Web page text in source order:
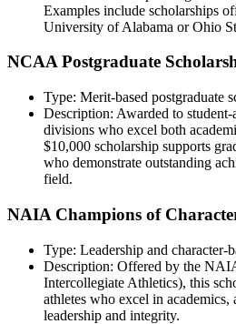
Examples include scholarships
University of Alabama or Ohio
NCAA Postgraduate
Type: Merit-based postgraduate
Description: Awarded to
divisions who excel both
$10,000 scholarship supports
who demonstrate outstanding
field.
NAIA Champions of
Type: Leadership and character-
Description: Offered by the
Intercollegiate Athletics), this
athletes who excel in
leadership and integrity.